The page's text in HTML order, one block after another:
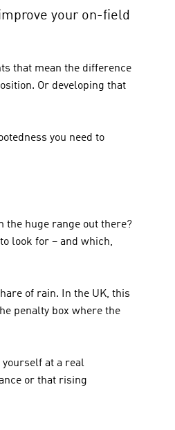
your on-field
that mean the difference
Or developing that
you need to
the huge range out there?
look for – and which,
of rain. In the UK, this
penalty box where the
yourself at a real
or that rising